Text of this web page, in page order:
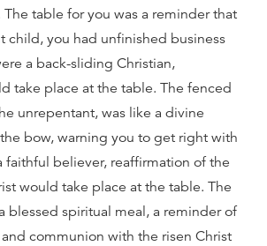
table for you was a reminder that
child, you had unfinished business
a back-sliding Christian,
take place at the table. The fenced
unrepentant, was like a divine
bow, warning you to get right with
faithful believer, reaffirmation of the
would take place at the table. The
blessed spiritual meal, a reminder of
communion with the risen Christ